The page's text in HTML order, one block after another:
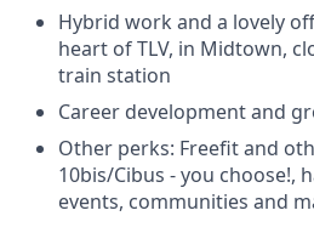
Hybrid work and a lovely
heart of TLV, in Midtown,
train station
Career development and
Other perks: Freefit and
10bis/Cibus - you choose!,
events, communities and